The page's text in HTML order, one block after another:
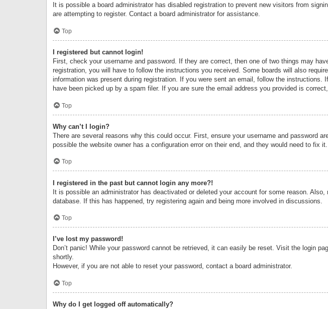
It is possible a board administrator has disabled registration to prevent new visitors from
are attempting to register. Contact a board administrator for assistance.
Top
I registered but cannot login!
First, check your username and password. If they are correct, then one of two things may
registration, you will have to follow the instructions you received. Some boards will also
information was present during registration. If you were sent an email, follow the
have been picked up by a spam filer. If you are sure the email address you provided is
Top
Why can’t I login?
There are several reasons why this could occur. First, ensure your username and password
possible the website owner has a configuration error on their end, and they would need to fix it.
Top
I registered in the past but cannot login any more?!
It is possible an administrator has deactivated or deleted your account for some reason.
database. If this has happened, try registering again and being more involved in discussions.
Top
I’ve lost my password!
Don’t panic! While your password cannot be retrieved, it can easily be reset. Visit the login
shortly.
However, if you are not able to reset your password, contact a board administrator.
Top
Why do I get logged off automatically?